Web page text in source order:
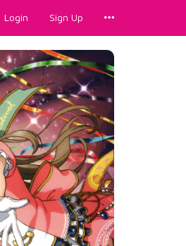
Login Sign Up